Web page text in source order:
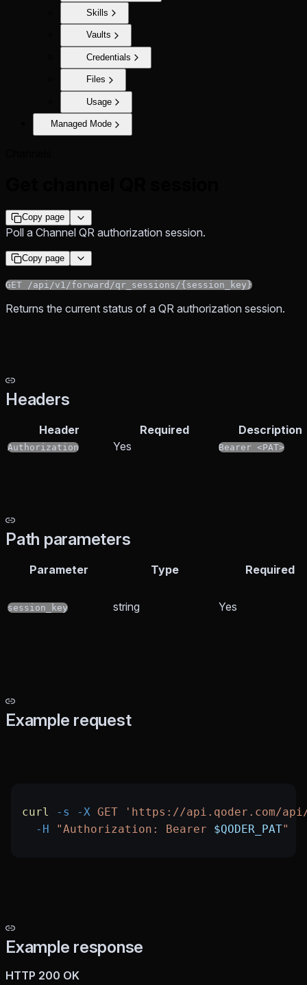
Skills
Vaults
Credentials
Files
Usage
Managed Mode
Copy page
Poll a Channel QR authorization session.
Copy page
GET /api/v1/forward/qr_sessions/{session_key}
Returns the current status of a QR authorization session.
Headers
Header Required Description
Authorization Yes Bearer <PAT>
Path parameters
Parameter Type Required
session_key string Yes
Example request
curl -s -X GET 'https://api.qoder.com/api/
  -H
"Authorization: Bearer $QODER_PAT"
Example response
HTTP 200 OK